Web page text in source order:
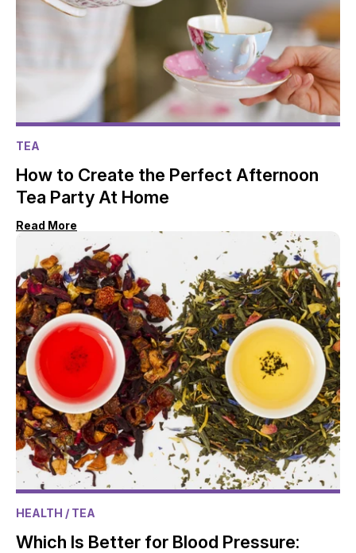
TEA
How to Create the Perfect Afternoon
Tea Party At Home
Read More
HEALTH / TEA
Which Is Better for Blood Pressure: